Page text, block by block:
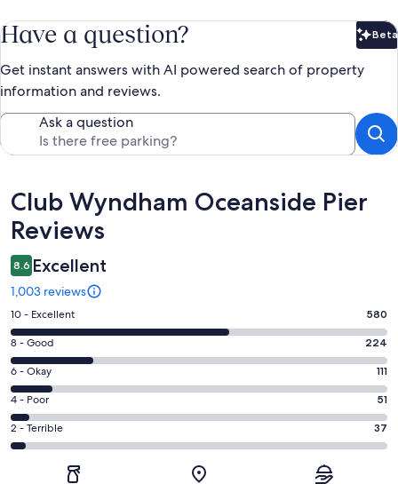
Have a question? Beta
Get instant answers with AI powered search of property
information and reviews.
Ask a question
Reviews
Club Wyndham Oceanside Pier
Reviews
8.6 Excellent
1,003 reviews
Rating
10
-
Excellent.
580
out
of
1003
10 - Excellent 580
Rating
8
-
Good.
224
out
8 - Good 224
Rating
6
-
Okay.
111
6 - Okay 111
Rating
4
-
4 - Poor 51
Rating
2
2 - Terrible 37